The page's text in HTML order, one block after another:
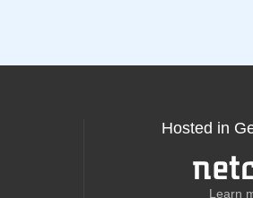
Hosted in
Learn